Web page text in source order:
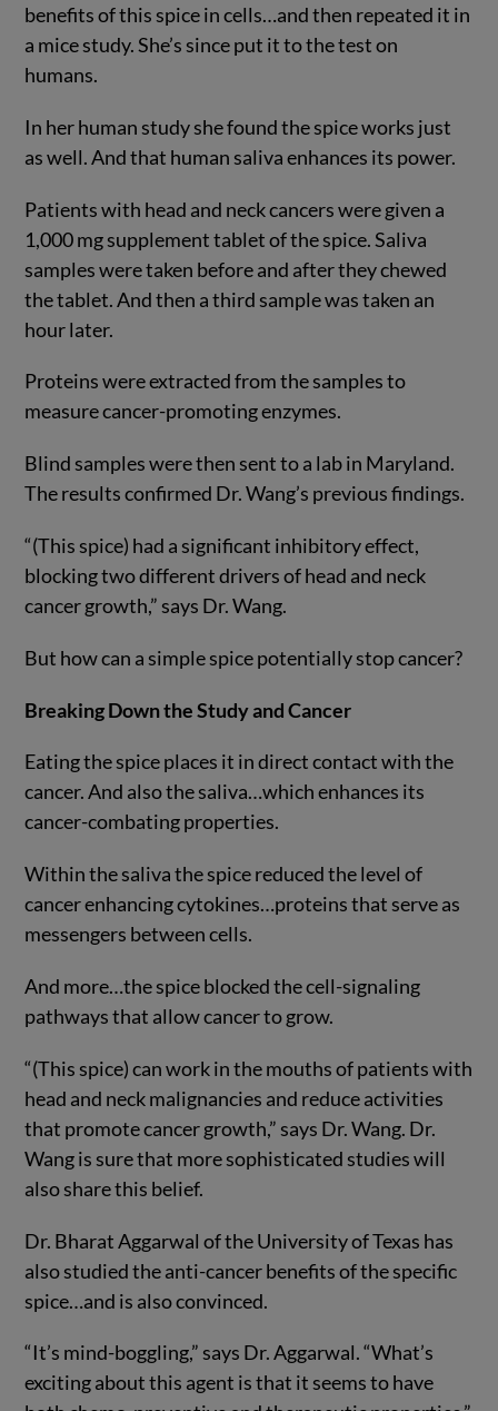
benefits of this spice in cells…and then repeated it in
a mice study. She’s since put it to the test on
humans.
In her human study she found the spice works just
as well. And that human saliva enhances its power.
Patients with head and neck cancers were given a
1,000 mg supplement tablet of the spice. Saliva
samples were taken before and after they chewed
the tablet. And then a third sample was taken an
hour later.
Proteins were extracted from the samples to
measure cancer-promoting enzymes.
Blind samples were then sent to a lab in Maryland.
The results confirmed Dr. Wang’s previous findings.
“(This spice) had a significant inhibitory effect,
blocking two different drivers of head and neck
cancer growth,” says Dr. Wang.
But how can a simple spice potentially stop cancer?
Breaking Down the Study and Cancer
Eating the spice places it in direct contact with the
cancer. And also the saliva…which enhances its
cancer-combating properties.
Within the saliva the spice reduced the level of
cancer enhancing cytokines…proteins that serve as
messengers between cells.
And more…the spice blocked the cell-signaling
pathways that allow cancer to grow.
“(This spice) can work in the mouths of patients with
head and neck malignancies and reduce activities
that promote cancer growth,” says Dr. Wang. Dr.
Wang is sure that more sophisticated studies will
also share this belief.
Dr. Bharat Aggarwal of the University of Texas has
also studied the anti-cancer benefits of the specific
spice…and is also convinced.
“It’s mind-boggling,” says Dr. Aggarwal. “What’s
exciting about this agent is that it seems to have